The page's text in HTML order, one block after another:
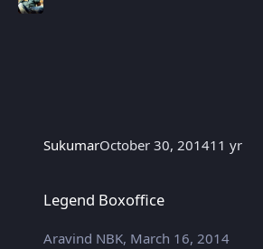
SukumarOctober 30, 201411 yr
Legend Boxoffice
Aravind NBK, March 16, 2014